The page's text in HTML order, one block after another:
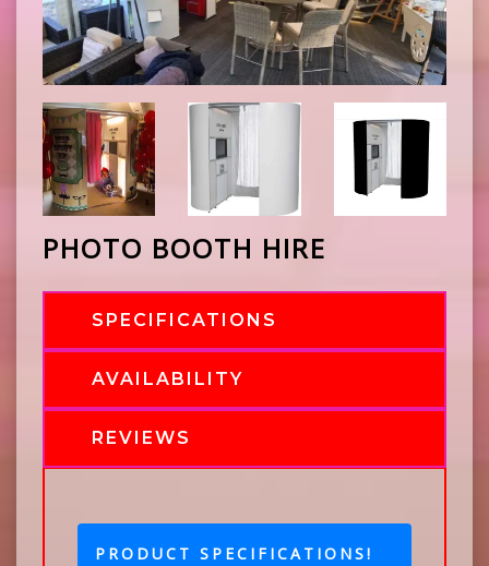
PHOTO BOOTH HIRE
SPECIFICATIONS
AVAILABILITY
REVIEWS
PRODUCT SPECIFICATIONS!